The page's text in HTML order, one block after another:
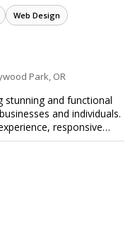
Web Design
Park, OR
stunning and functional
and individuals.
responsive
your site not only looks
custom designs to e-
comprehensive
online. Partner with us
your online goals.